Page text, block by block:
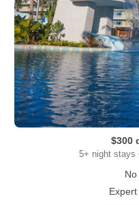
$300
5+ night stays